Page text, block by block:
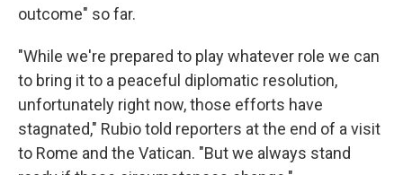
outcome" so far.
"While we're prepared to play whatever role we can
to bring it to a peaceful diplomatic resolution,
unfortunately right now, those efforts have
stagnated," Rubio told reporters at the end of a visit
to Rome and the Vatican. "But we always stand